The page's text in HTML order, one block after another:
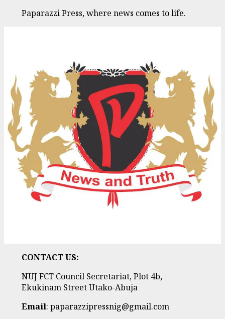
Paparazzi Press, where news comes to life.
CONTACT US:
NUJ FCT Council Secretariat, Plot 4b,
Ekukinam Street Utako-Abuja
Email: paparazzipressnig@gmail.com